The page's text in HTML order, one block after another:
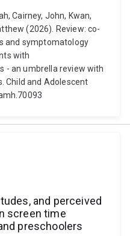
Cairney, John, Kwan,
(2026). Review: co-
and symptomatology
with
- an umbrella review with
Child and Adolescent
and perceived
screen time
preschoolers